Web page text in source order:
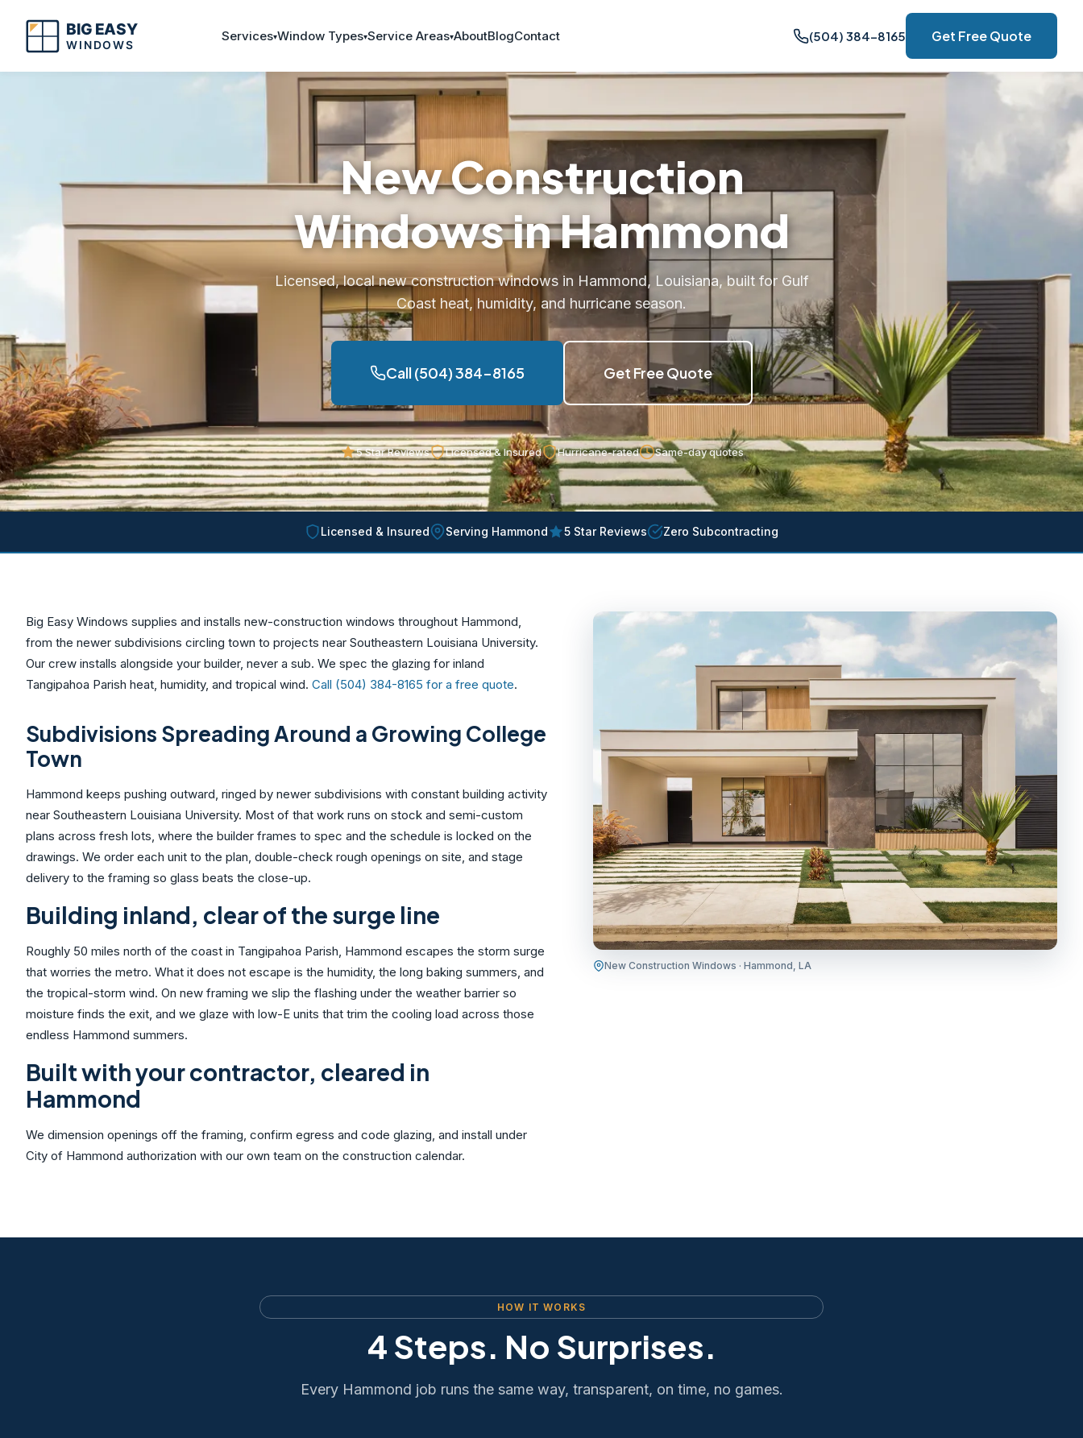
Services Window Types Service Areas AboutBlogContact (504) 384-8165 Get Free Quote
New Construction
Windows in Hammond
Licensed, local new construction windows in Hammond, Louisiana, built for Gulf
Coast heat, humidity, and hurricane season.
Call (504) 384-8165 Get Free Quote
5 Star Reviews Licensed & Insured Hurricane-rated Same-day quotes
Licensed & Insured Serving Hammond 5 Star Reviews Zero Subcontracting
Big Easy Windows supplies and installs new-construction windows throughout Hammond,
from the newer subdivisions circling town to projects near Southeastern Louisiana University.
Our crew installs alongside your builder, never a sub. We spec the glazing for inland
Tangipahoa Parish heat, humidity, and tropical wind. Call (504) 384-8165 for a free quote.
Subdivisions Spreading Around a Growing College
Town
Hammond keeps pushing outward, ringed by newer subdivisions with constant building activity
near Southeastern Louisiana University. Most of that work runs on stock and semi-custom
plans across fresh lots, where the builder frames to spec and the schedule is locked on the
drawings. We order each unit to the plan, double-check rough openings on site, and stage
delivery to the framing so glass beats the close-up.
Building inland, clear of the surge line
Roughly 50 miles north of the coast in Tangipahoa Parish, Hammond escapes the storm surge
that worries the metro. What it does not escape is the humidity, the long baking summers, and
the tropical-storm wind. On new framing we slip the flashing under the weather barrier so
moisture finds the exit, and we glaze with low-E units that trim the cooling load across those
endless Hammond summers.
Built with your contractor, cleared in
Hammond
We dimension openings off the framing, confirm egress and code glazing, and install under
City of Hammond authorization with our own team on the construction calendar.
New Construction Windows · Hammond, LA
HOW IT WORKS
4 Steps. No Surprises.
Every Hammond job runs the same way, transparent, on time, no games.